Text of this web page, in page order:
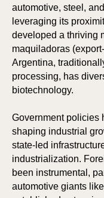
automotive, steel,
leveraging its
developed a thriving
maquiladoras
Argentina,
processing, has
biotechnology.
Government policies
shaping industrial
state-led
industrialization.
been instrumental,
automotive giants